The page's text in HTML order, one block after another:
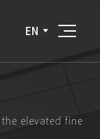
EN
elevated fine